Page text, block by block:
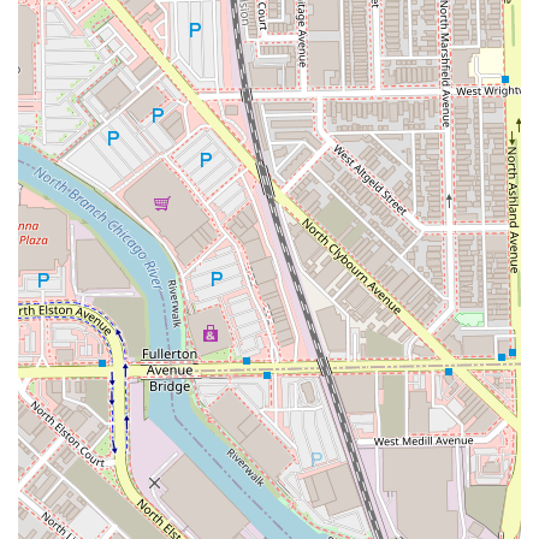
Gender-Neutral Restroom, further underscoring the
commitment to inclusivity.
Family-Friendly: The business is noted as being good
for kids, making it a viable option for the whole family.
To connect with the dedicated stylist at Gimme Texture and
schedule your next precision cut or beard trim, you can
use the following contact information. Booking in advance
is always recommended to ensure you secure time with
their highly-rated professionals.
Address: 1809 W Chicago Ave, Chicago, IL 60622, USA
Phone: (219) 742-6854
Mobile Phone: +1 219-742-6854
What truly makes Gimme Texture worth choosing for
Illinois clients is the powerful combination of technical
cutting expertise and genuine, welcoming inclusivity. This
is a salon where the quality of the haircut rivals the best
barbershops, while the atmosphere is as warm and
accepting as a trusted community space. The glowing